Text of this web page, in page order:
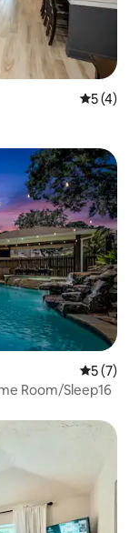
5 out of
5 (4)
5 out of
5 (7)
Room/Sleep16